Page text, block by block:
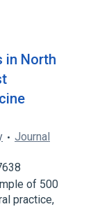
in North
Journal
of 500
practice,